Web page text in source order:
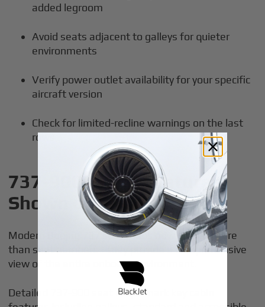
added legroom
Avoid seats adjacent to galleys for quieter
environments
Verify power outlet availability for your specific
aircraft version
Check for limited-recline warnings on the last
rows
737-900 Cabin Features
Shown on Seat Maps
Modern Boeing 737 seat maps now display more
than seat numbers—they provide a comprehensive
view of the entire onboard environment.
Detailed 737-900 seat maps mark key cabin